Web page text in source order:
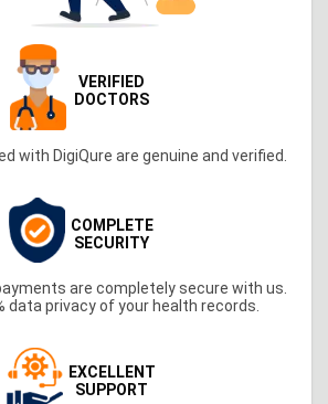
VERIFIED
DOCTORS
with DigiQure are genuine and verified.
COMPLETE
SECURITY
are completely secure with us.
data privacy of your health records.
EXCELLENT
SUPPORT